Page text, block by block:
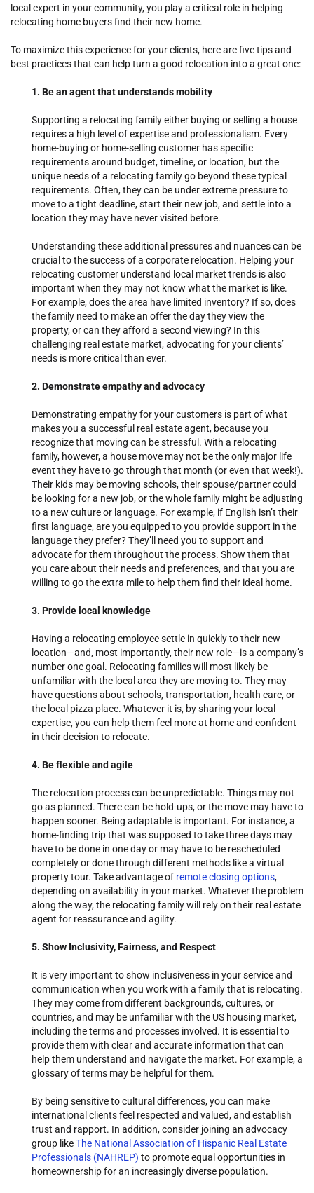
local expert in your community, you play a critical role in helping
relocating home buyers find their new home.
To maximize this experience for your clients, here are five tips and
best practices that can help turn a good relocation into a great one:
1. Be an agent that understands mobility
Supporting a relocating family either buying or selling a house
requires a high level of expertise and professionalism. Every
home-buying or home-selling customer has specific
requirements around budget, timeline, or location, but the
unique needs of a relocating family go beyond these typical
requirements. Often, they can be under extreme pressure to
move to a tight deadline, start their new job, and settle into a
location they may have never visited before.
Understanding these additional pressures and nuances can be
crucial to the success of a corporate relocation. Helping your
relocating customer understand local market trends is also
important when they may not know what the market is like.
For example, does the area have limited inventory? If so, does
the family need to make an offer the day they view the
property, or can they afford a second viewing? In this
challenging real estate market, advocating for your clients’
needs is more critical than ever.
2. Demonstrate empathy and advocacy
Demonstrating empathy for your customers is part of what
makes you a successful real estate agent, because you
recognize that moving can be stressful. With a relocating
family, however, a house move may not be the only major life
event they have to go through that month (or even that week!).
Their kids may be moving schools, their spouse/partner could
be looking for a new job, or the whole family might be adjusting
to a new culture or language. For example, if English isn’t their
first language, are you equipped to you provide support in the
language they prefer? They’ll need you to support and
advocate for them throughout the process. Show them that
you care about their needs and preferences, and that you are
willing to go the extra mile to help them find their ideal home.
3. Provide local knowledge
Having a relocating employee settle in quickly to their new
location—and, most importantly, their new role—is a company’s
number one goal. Relocating families will most likely be
unfamiliar with the local area they are moving to. They may
have questions about schools, transportation, health care, or
the local pizza place. Whatever it is, by sharing your local
expertise, you can help them feel more at home and confident
in their decision to relocate.
4. Be flexible and agile
The relocation process can be unpredictable. Things may not
go as planned. There can be hold-ups, or the move may have to
happen sooner. Being adaptable is important. For instance, a
home-finding trip that was supposed to take three days may
have to be done in one day or may have to be rescheduled
completely or done through different methods like a virtual
property tour. Take advantage of remote closing options,
depending on availability in your market. Whatever the problem
along the way, the relocating family will rely on their real estate
agent for reassurance and agility.
5. Show Inclusivity, Fairness, and Respect
It is very important to show inclusiveness in your service and
communication when you work with a family that is relocating.
They may come from different backgrounds, cultures, or
countries, and may be unfamiliar with the US housing market,
including the terms and processes involved. It is essential to
provide them with clear and accurate information that can
help them understand and navigate the market. For example, a
glossary of terms may be helpful for them.
By being sensitive to cultural differences, you can make
international clients feel respected and valued, and establish
trust and rapport. In addition, consider joining an advocacy
group likeThe National Association of Hispanic Real Estate
Professionals (NAHREP) to promote equal opportunities in
homeownership for an increasingly diverse population.